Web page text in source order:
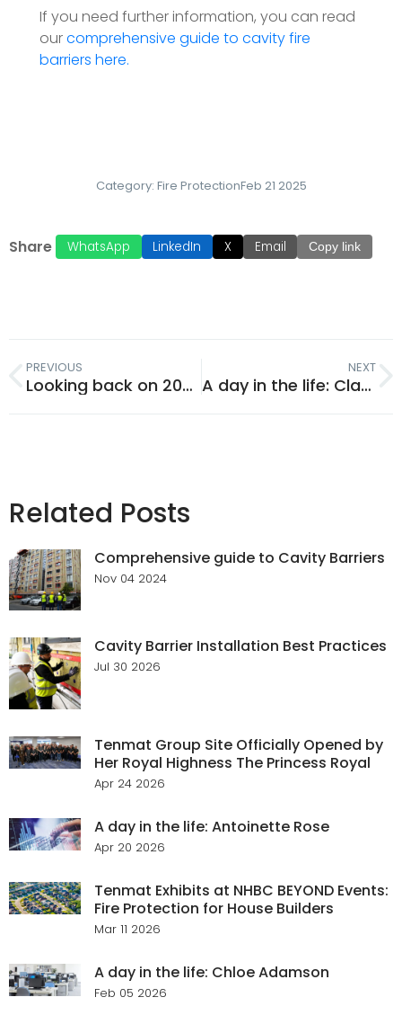
If you need further information, you can read
ourcomprehensive guide to cavity fire
barriers here.
Category: Fire ProtectionFeb 21 2025
Share WhatsApp LinkedIn X Email Copy link
PREVIOUS
Looking back on 2024 with Emily Naylor
NEXT
A day in the life: Claudia Pereira
Related Posts
Comprehensive guide to Cavity Barriers
Nov 04 2024
Cavity Barrier Installation Best Practices
Jul 30 2026
Tenmat Group Site Officially Opened by
Her Royal Highness The Princess Royal
Apr 24 2026
A day in the life: Antoinette Rose
Apr 20 2026
Tenmat Exhibits at NHBC BEYOND Events:
Fire Protection for House Builders
Mar 11 2026
A day in the life: Chloe Adamson
Feb 05 2026